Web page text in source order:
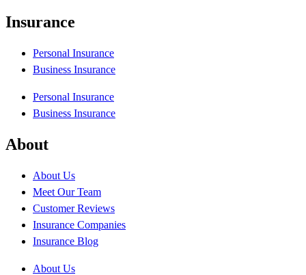
Insurance
Personal Insurance
Business Insurance
Personal Insurance
Business Insurance
About
About Us
Meet Our Team
Customer Reviews
Insurance Companies
Insurance Blog
About Us